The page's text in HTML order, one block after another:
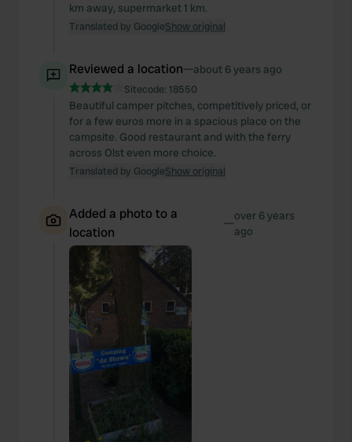
km away, supermarket 1 km.
Translated by GoogleShow original
Reviewed a location—about 6 years ago
Sitecode: 18550
Beautiful camper pitches, competitively priced, or
for a few euros more in a spacious place on the
campsite. Good restaurant and with the ferry
across Olst even more choice.
Translated by GoogleShow original
Added a photo to a
location
—over 6 years
ago